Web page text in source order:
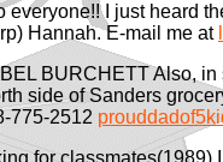
everyone!! I just heard
Hannah. E-mail me at
BURCHETT Also,
side of Sanders
775-2512
for classmates(1989)